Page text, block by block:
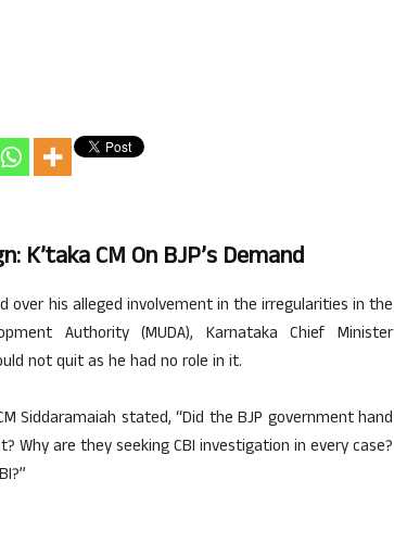
K’taka CM On BJP’s Demand
over his alleged involvement in the irregularities in the
Authority (MUDA), Karnataka Chief Minister
not quit as he had no role in it.
Siddaramaiah stated, “Did the BJP government hand
Why are they seeking CBI investigation in every case?